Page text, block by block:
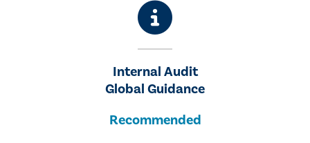
Internal Audit
Global Guidance
Recommended